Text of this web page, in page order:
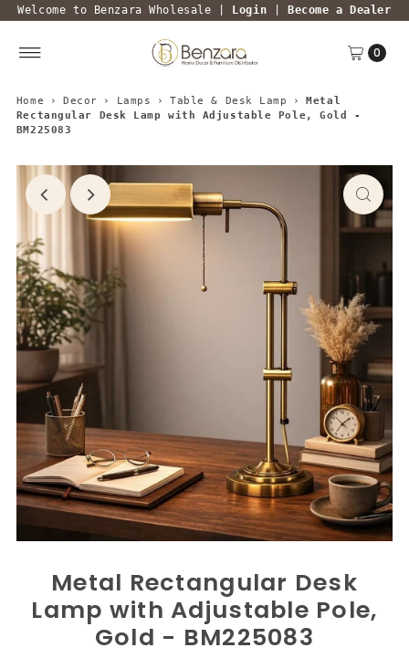
Welcome to Benzara Wholesale | Login Become a Dealer
0
Home › Decor › Lamps › Table & Desk Lamp ›
Metal
Rectangular Desk Lamp with Adjustable Pole, Gold -
BM225083
Metal Rectangular Desk
Lamp with Adjustable Pole,
Gold - BM225083